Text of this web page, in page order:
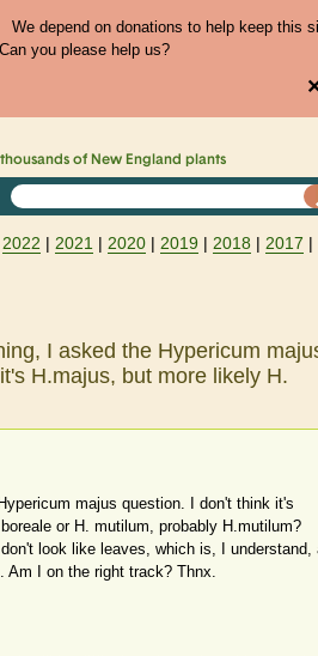
We depend on donations to help keep this
you please help us?
of New England plants
2022 | 2021 | 2020 | 2019 | 2018 | 2017 |
I asked the Hypericum
H.majus, but more likely H.
majus question. I don't think it's
or H. mutilum, probably H.mutilum?
look like leaves, which is, I understand,
Am I on the right track? Thnx.